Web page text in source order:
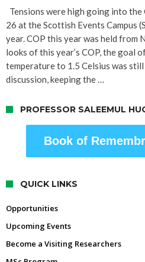
Tensions were high going into
26 at the Scottish Events Campus
year. COP this year was held from
looks of this year’s COP, the goal
temperature to 1.5 Celsius was
discussion, keeping the …
PROFESSOR SALEEMUL
Book of
QUICK LINKS
Opportunities
Upcoming Events
Become a Visiting Researchers